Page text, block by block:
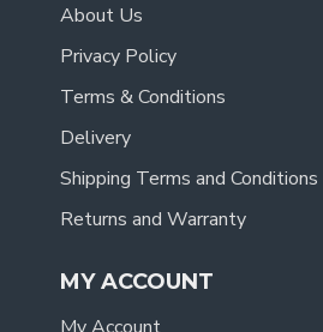
About Us
Privacy Policy
Terms & Conditions
Delivery
Shipping Terms and Conditions
Returns and Warranty
MY ACCOUNT